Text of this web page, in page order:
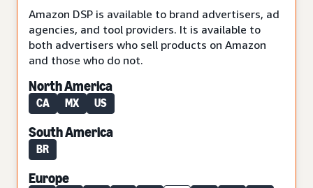
Amazon DSP is available to brand advertisers, ad
agencies, and tool providers. It is available to
both advertisers who sell products on Amazon
and those who do not.
North America
CA MX US
South America
BR
Europe